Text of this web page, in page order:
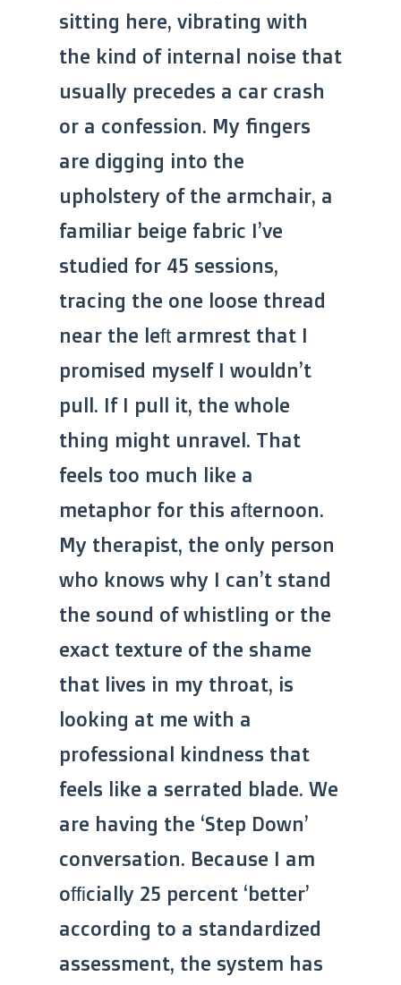
sitting here, vibrating with
the kind of internal noise that
usually precedes a car crash
or a confession. My fingers
are digging into the
upholstery of the armchair, a
familiar beige fabric I’ve
studied for 45 sessions,
tracing the one loose thread
near the left armrest that I
promised myself I wouldn’t
pull. If I pull it, the whole
thing might unravel. That
feels too much like a
metaphor for this afternoon.
My therapist, the only person
who knows why I can’t stand
the sound of whistling or the
exact texture of the shame
that lives in my throat, is
looking at me with a
professional kindness that
feels like a serrated blade. We
are having the ‘Step Down’
conversation. Because I am
officially 25 percent ‘better’
according to a standardized
assessment, the system has